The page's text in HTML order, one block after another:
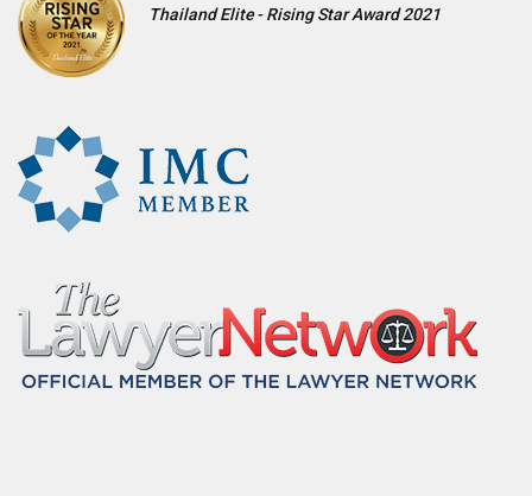
Thailand Elite - Rising Star Award 2021